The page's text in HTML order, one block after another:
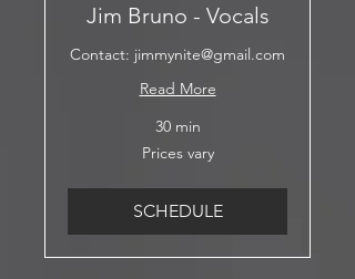
Jim Bruno - Vocals
Contact: jimmynite@gmail.com
Read More
30 min
Prices vary
SCHEDULE